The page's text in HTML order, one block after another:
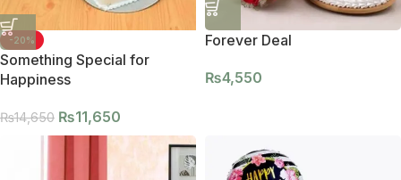
-20%
Something Special for
Happiness
₨14,650 ₨11,650
Forever Deal
₨4,550